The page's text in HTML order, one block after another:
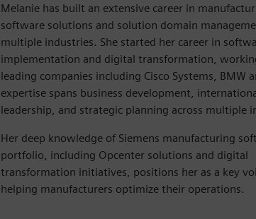
Melanie has built an extensive career in
software solutions and solution domain
multiple industries. She started her career in
implementation and digital transformation,
leading companies including Cisco Systems, BMW
expertise spans business development,
leadership, and strategic planning across multiple
Her deep knowledge of Siemens manufacturing
portfolio, including Opcenter solutions and digital
transformation initiatives, positions her as a key
helping manufacturers optimize their operations.